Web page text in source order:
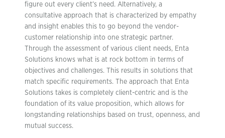
figure out every client’s need. Alternatively, a
consultative approach that is characterized by empathy
and insight enables this to go beyond the vendor-
customer relationship into one strategic partner.
Through the assessment of various client needs, Enta
Solutions knows what is at rock bottom in terms of
objectives and challenges. This results in solutions that
match specific requirements. The approach that Enta
Solutions takes is completely client-centric and is the
foundation of its value proposition, which allows for
longstanding relationships based on trust, openness, and
mutual success.